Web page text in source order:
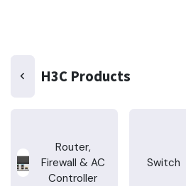
H3C Products
Router,
Firewall & AC
Controller
Switch